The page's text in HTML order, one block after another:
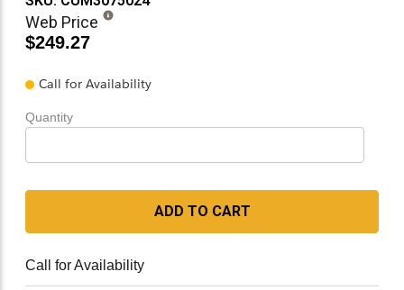
Web Price
$249.27
Call for Availability
Quantity
ADD TO CART
Call for Availability